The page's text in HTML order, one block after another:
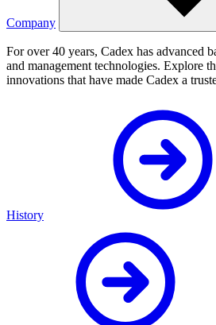
Company
For over 40 years, Cadex has advanced
and management technologies. Explore
innovations that have made Cadex a
History